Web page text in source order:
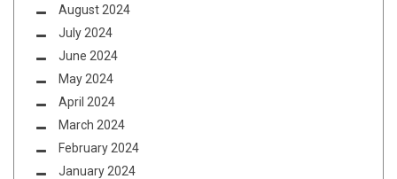
August 2024
July 2024
June 2024
May 2024
April 2024
March 2024
February 2024
January 2024